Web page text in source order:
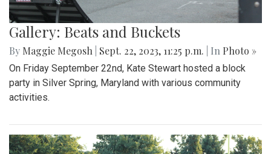
Gallery: Beats and Buckets
By Maggie Megosh Sept. 22, 2023, 11:25 p.m. | In Photo »
On Friday September 22nd, Kate Stewart hosted a block
party in Silver Spring, Maryland with various community
activities.